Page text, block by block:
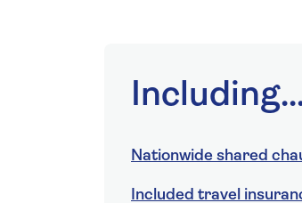
Nationwide shared
Included travel